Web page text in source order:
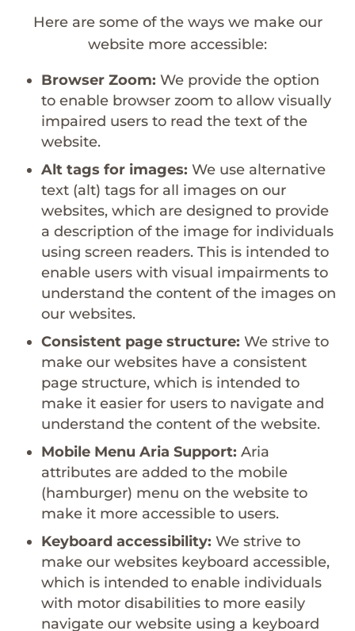
Here are some of the ways we make our
website more accessible:
Browser Zoom: We provide the option
to enable browser zoom to allow visually
impaired users to read the text of the
website.
Alt tags for images: We use alternative
text (alt) tags for all images on our
websites, which are designed to provide
a description of the image for individuals
using screen readers. This is intended to
enable users with visual impairments to
understand the content of the images on
our websites.
Consistent page structure: We strive to
make our websites have a consistent
page structure, which is intended to
make it easier for users to navigate and
understand the content of the website.
Mobile Menu Aria Support: Aria
attributes are added to the mobile
(hamburger) menu on the website to
make it more accessible to users.
Keyboard accessibility: We strive to
make our websites keyboard accessible,
which is intended to enable individuals
with motor disabilities to more easily
navigate our website using a keyboard